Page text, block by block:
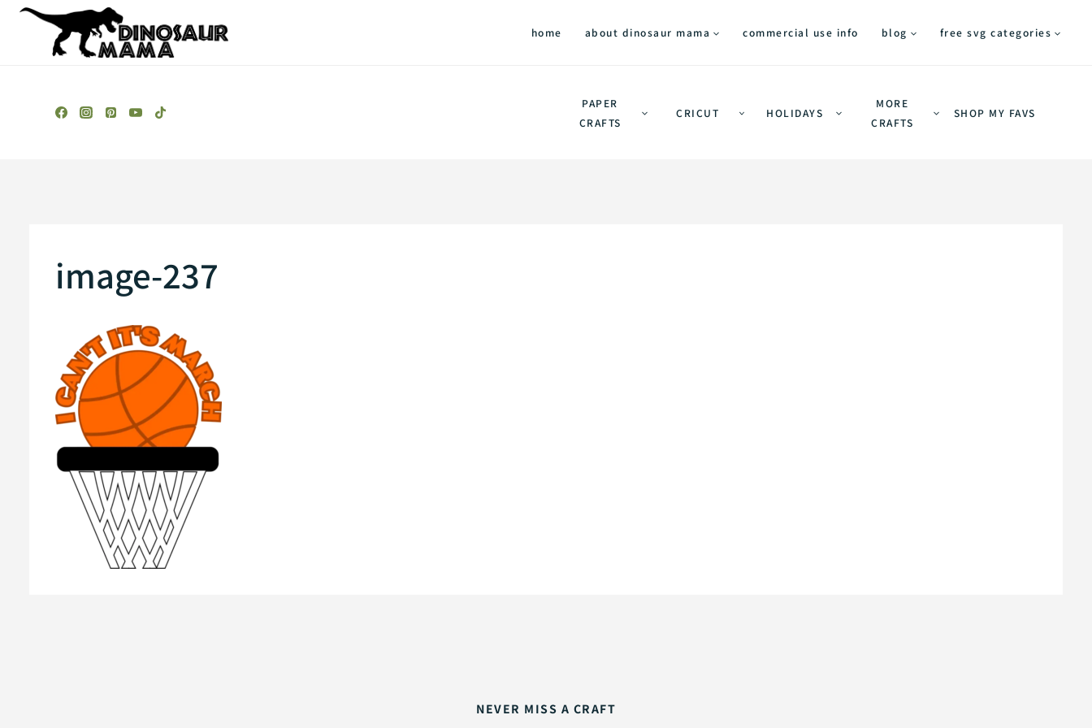
Skip
home about dinosaur mama commercial use info blog free svg categories
PAPER
CRAFTS
CRICUT HOLIDAYS
MORE
CRAFTS
SHOP MY FAVS
image-237
NEVER MISS A CRAFT